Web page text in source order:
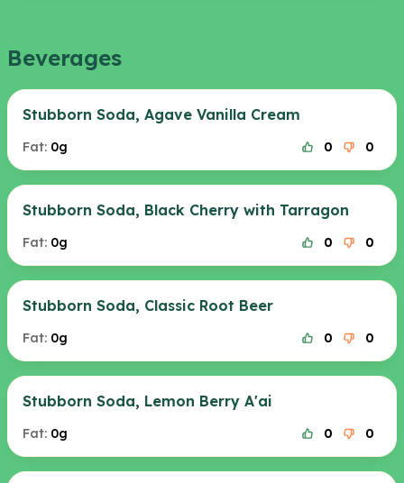
Beverages
Stubborn Soda, Agave Vanilla Cream
Fat: 0g 0 0
Stubborn Soda, Black Cherry with Tarragon
Fat: 0g 0 0
Stubborn Soda, Classic Root Beer
Fat: 0g 0 0
Stubborn Soda, Lemon Berry A'ai
Fat: 0g 0 0